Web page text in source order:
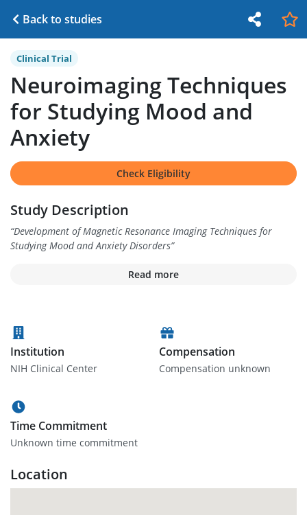
Back to studies
Clinical Trial
Neuroimaging Techniques
for Studying Mood and
Anxiety
Check Eligibility
Study Description
“Development of Magnetic Resonance Imaging Techniques for
Studying Mood and Anxiety Disorders”
Read more
Institution
NIH Clinical Center
Compensation
Compensation unknown
Time Commitment
Unknown time commitment
Location